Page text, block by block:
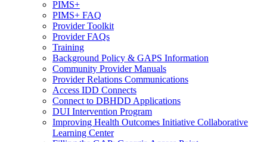
Providers
PIMS+
PIMS+ FAQ
Provider Toolkit
Provider FAQs
Training
Background Policy & GAPS Information
Community Provider Manuals
Provider Relations Communications
Access IDD Connects
Connect to DBHDD Applications
DUI Intervention Program
Improving Health Outcomes Initiative Collaborative
Learning Center